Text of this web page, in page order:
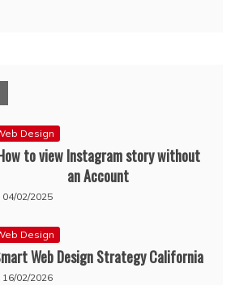
Design
to view Instagram story without
an Account
04/02/2025
Design
Web Design Strategy California
16/02/2026